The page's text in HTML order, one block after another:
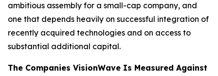
ambitious assembly for a small-cap company, and
one that depends heavily on successful integration of
recently acquired technologies and on access to
substantial additional capital.
The Companies VisionWave Is Measured Against